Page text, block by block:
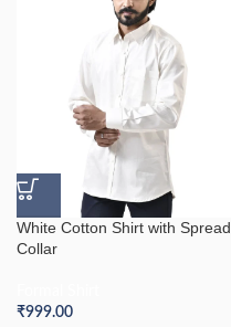
White Cotton Shirt with Spread
Collar
₹999.00